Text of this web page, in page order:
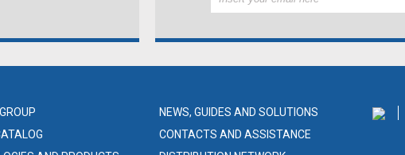
NEWS, GUIDES AND SOLUTIONS
CONTACTS AND ASSISTANCE